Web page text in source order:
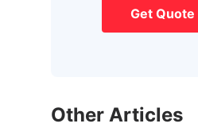
Get Quote
Other Articles